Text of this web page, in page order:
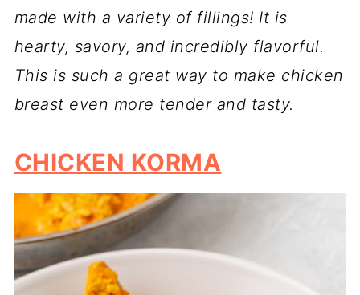
made with a variety of fillings! It is
hearty, savory, and incredibly flavorful.
This is such a great way to make chicken
breast even more tender and tasty.
CHICKEN KORMA